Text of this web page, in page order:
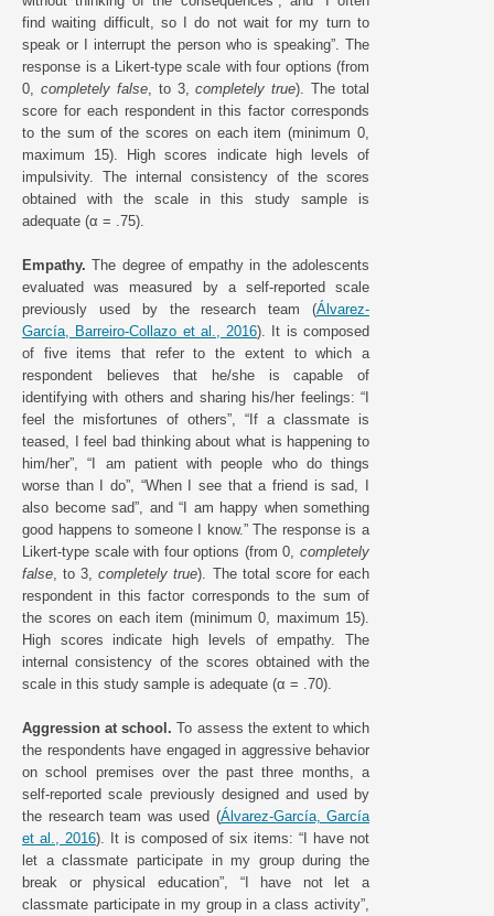
find waiting difficult, so I do not wait for my turn to
speak or I interrupt the person who is speaking”. The
response is a Likert-type scale with four options (from
0, completely false, to 3,completely true). The total
score for each respondent in this factor corresponds
to the sum of the scores on each item (minimum 0,
maximum 15). High scores indicate high levels of
impulsivity. The internal consistency of the scores
obtained with the scale in this study sample is
adequate (α = .75).
Empathy. The degree of empathy in the adolescents
evaluated was measured by a self-reported scale
previously used by the research team (Álvarez-
García, Barreiro-Collazo et al., 2016). It is composed
of five items that refer to the extent to which a
respondent believes that he/she is capable of
identifying with others and sharing his/her feelings: “I
feel the misfortunes of others”, “If a classmate is
teased, I feel bad thinking about what is happening to
him/her”, “I am patient with people who do things
worse than I do”, “When I see that a friend is sad, I
also become sad”, and “I am happy when something
good happens to someone I know.” The response is a
Likert-type scale with four options (from 0, completely
false , to 3,completely true). The total score for each
respondent in this factor corresponds to the sum of
the scores on each item (minimum 0, maximum 15).
High scores indicate high levels of empathy. The
internal consistency of the scores obtained with the
scale in this study sample is adequate (α = .70).
Aggression at school. To assess the extent to which
the respondents have engaged in aggressive behavior
on school premises over the past three months, a
self-reported scale previously designed and used by
the research team was used (Álvarez-García, García
et al., 2016). It is composed of six items: “I have not
let a classmate participate in my group during the
break or physical education”, “I have not let a
classmate participate in my group in a class activity”,